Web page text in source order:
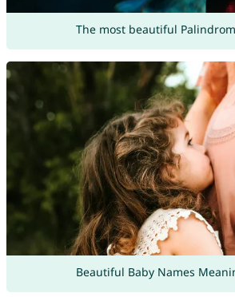
The most beautiful
Beautiful Baby Names